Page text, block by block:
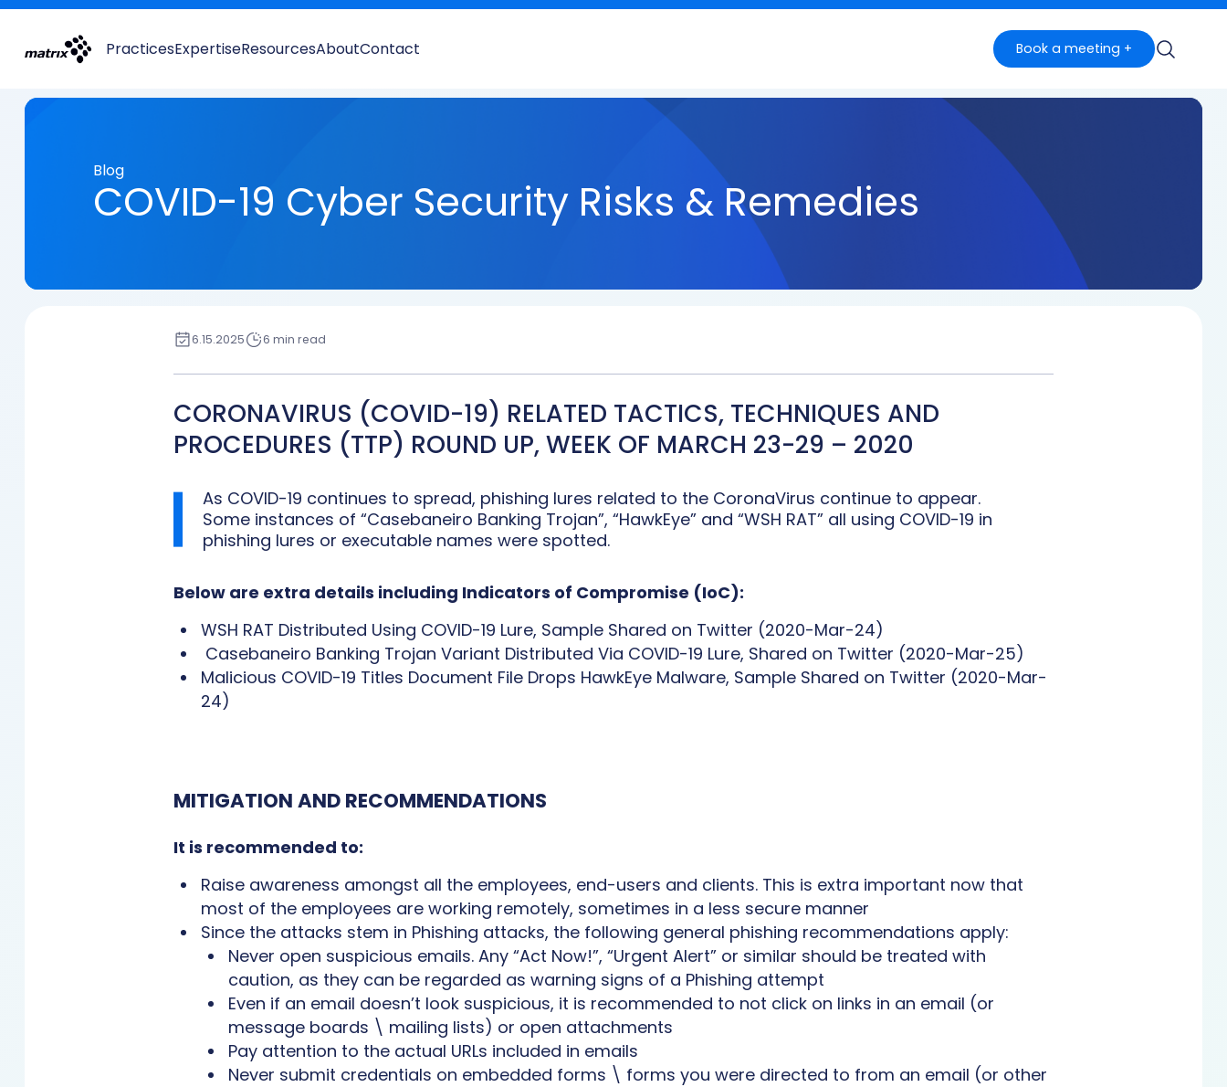
PracticesExpertiseResourcesAboutContact Book a meeting +
Blog
COVID-19 Cyber Security Risks & Remedies
6.15.2025 6 min read
CORONAVIRUS (COVID-19) RELATED TACTICS, TECHNIQUES AND
PROCEDURES (TTP) ROUND UP, WEEK OF MARCH 23-29 – 2020
As COVID-19 continues to spread, phishing lures related to the CoronaVirus continue to appear.
Some instances of “Casebaneiro Banking Trojan”, “HawkEye” and “WSH RAT” all using COVID-19 in
phishing lures or executable names were spotted.
Below are extra details including Indicators of Compromise (IoC):
WSH RAT Distributed Using COVID-19 Lure, Sample Shared on Twitter (2020-Mar-24)
Casebaneiro Banking Trojan Variant Distributed Via COVID-19 Lure, Shared on Twitter (2020-Mar-25)
Malicious COVID-19 Titles Document File Drops HawkEye Malware, Sample Shared on Twitter (2020-Mar-
24)
MITIGATION AND RECOMMENDATIONS
It is recommended to:
Raise awareness amongst all the employees, end-users and clients. This is extra important now that
most of the employees are working remotely, sometimes in a less secure manner
Since the attacks stem in Phishing attacks, the following general phishing recommendations apply:
Never open suspicious emails. Any “Act Now!”, “Urgent Alert” or similar should be treated with
caution, as they can be regarded as warning signs of a Phishing attempt
Even if an email doesn’t look suspicious, it is recommended to not click on links in an email (or
message boards \ mailing lists) or open attachments
Pay attention to the actual URLs included in emails
Never submit credentials on embedded forms \ forms you were directed to from an email (or other